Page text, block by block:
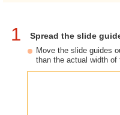
1 Spread the slide
Move the slide guides
than the actual width of